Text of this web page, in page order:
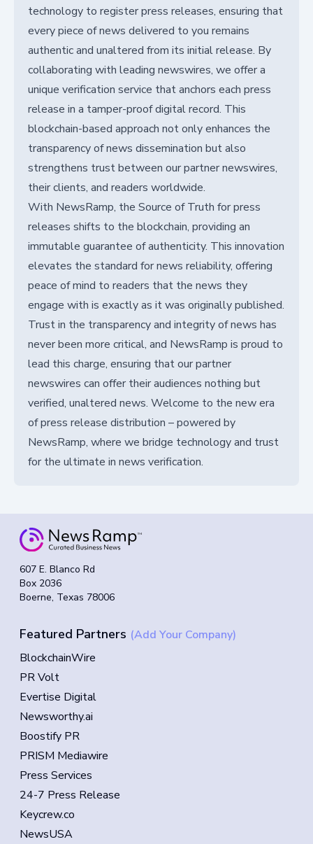
technology to register press releases, ensuring that
every piece of news delivered to you remains
authentic and unaltered from its initial release. By
collaborating with leading newswires, we offer a
unique verification service that anchors each press
release in a tamper-proof digital record. This
blockchain-based approach not only enhances the
transparency of news dissemination but also
strengthens trust between our partner newswires,
their clients, and readers worldwide.
With NewsRamp, the Source of Truth for press
releases shifts to the blockchain, providing an
immutable guarantee of authenticity. This innovation
elevates the standard for news reliability, offering
peace of mind to readers that the news they
engage with is exactly as it was originally published.
Trust in the transparency and integrity of news has
never been more critical, and NewsRamp is proud to
lead this charge, ensuring that our partner
newswires can offer their audiences nothing but
verified, unaltered news. Welcome to the new era
of press release distribution – powered by
NewsRamp, where we bridge technology and trust
for the ultimate in news verification.
607 E. Blanco Rd
Box 2036
Boerne, Texas 78006
Featured Partners (Add Your Company)
BlockchainWire
PR Volt
Evertise Digital
Newsworthy.ai
Boostify PR
PRISM Mediawire
Press Services
24-7 Press Release
Keycrew.co
NewsUSA